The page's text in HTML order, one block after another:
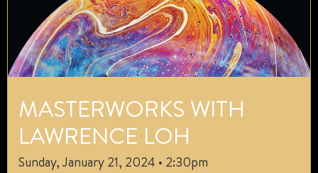
MASTERWORKS WITH
LAWRENCE LOH
Sunday, January 21, 2024 • 2:30pm